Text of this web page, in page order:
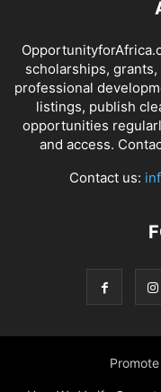
scholarships,
professional
listings, publish
opportunities
and access.
Contact us:
Promote